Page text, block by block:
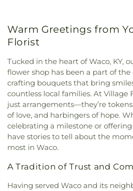
Warm Greetings from
Florist
Tucked in the heart of Waco, KY,
flower shop has been a part of
crafting bouquets that bring
countless local families. At Village
just arrangements—they’re
of love, and harbingers of hope.
celebrating a milestone or
have stories to tell about the
most in Waco.
A Tradition of Trust and
Having served Waco and its